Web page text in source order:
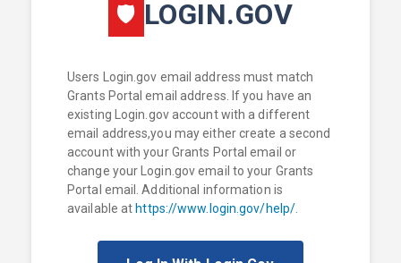
🛡 LOGIN.GOV
Users Login.gov email address must match
Grants Portal email address. If you have an
existing Login.gov account with a different
email address,you may either create a second
account with your Grants Portal email or
change your Login.gov email to your Grants
Portal email. Additional information is
available at https://www.login.gov/help/